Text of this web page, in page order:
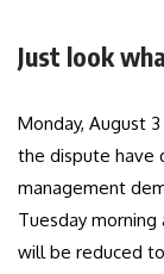
Just look
Monday, August
the dispute have
management
Tuesday
will be reduced